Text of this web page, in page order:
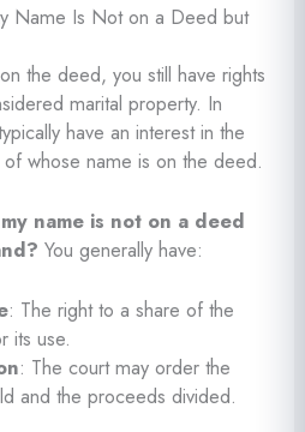
Name Is Not on a Deed but
the deed, you still have rights
marital property. In
have an interest in the
whose name is on the deed.
name is not on a deed
You generally have:
: The right to a share of the
its use.
: The court may order the
and the proceeds divided.